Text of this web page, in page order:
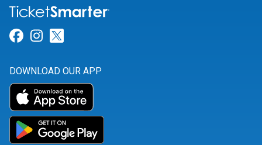
Link for Facebook
Link for Instagram
DOWNLOAD OUR APP